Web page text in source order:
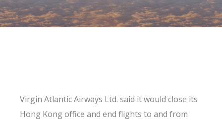
Virgin Atlantic Airways Ltd. said it would close its
Hong Kong office and end flights to and from